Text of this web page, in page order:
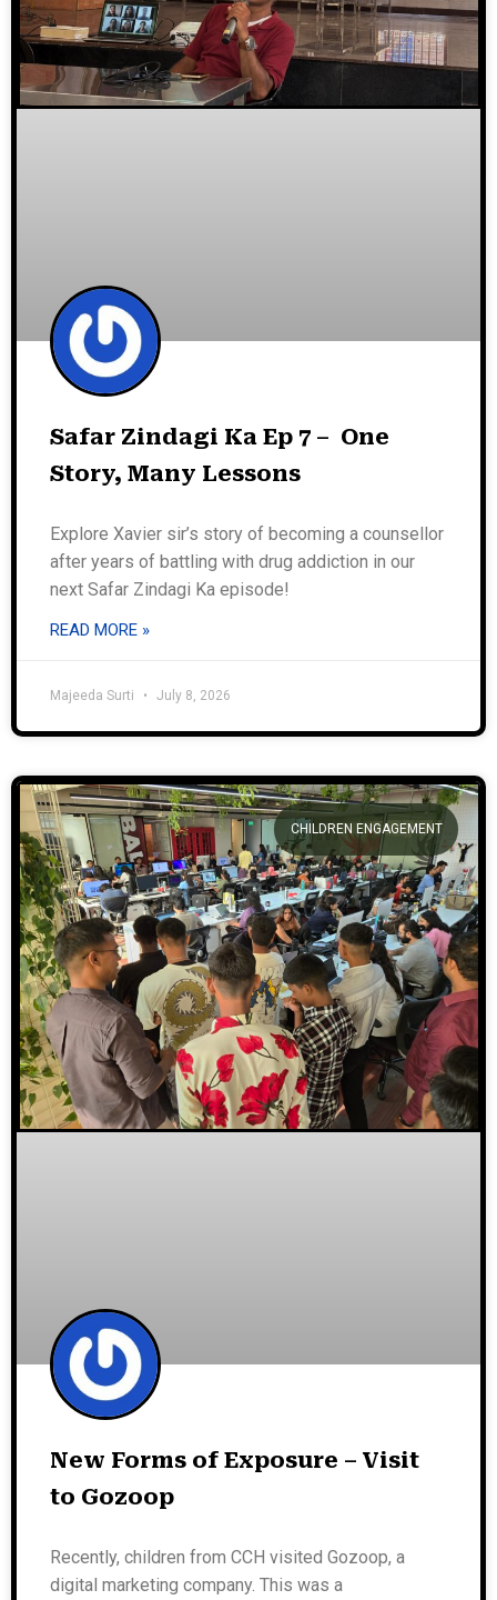
Safar Zindagi Ka Ep 7 – One
Story, Many Lessons
Explore Xavier sir’s story of becoming a counsellor
after years of battling with drug addiction in our
next Safar Zindagi Ka episode!
READ MORE »
Majeeda Surti July 8, 2026
CHILDREN ENGAGEMENT
New Forms of Exposure – Visit
to Gozoop
Recently, children from CCH visited Gozoop, a
digital marketing company. This was a